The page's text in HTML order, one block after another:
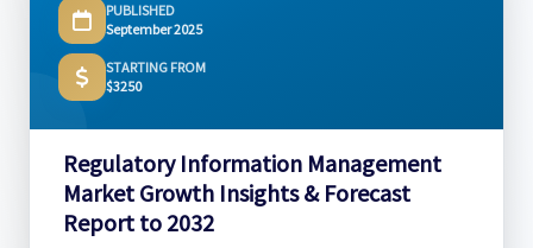
PUBLISHED
September 2025
STARTING FROM
$3250
Regulatory Information Management
Market Growth Insights & Forecast
Report to 2032